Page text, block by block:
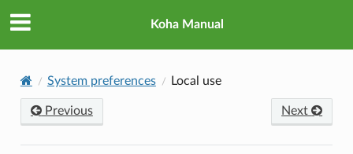
Koha Manual
System preferences Local use
Previous Next